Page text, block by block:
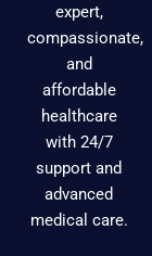
expert,
compassionate,
and
affordable
healthcare
with 24/7
support and
advanced
medical care.